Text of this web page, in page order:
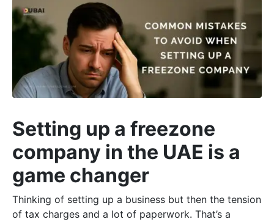
Setting up a freezone
company in the UAE is a
game changer
Thinking of setting up a business but then the tension
of tax charges and a lot of paperwork. That’s a